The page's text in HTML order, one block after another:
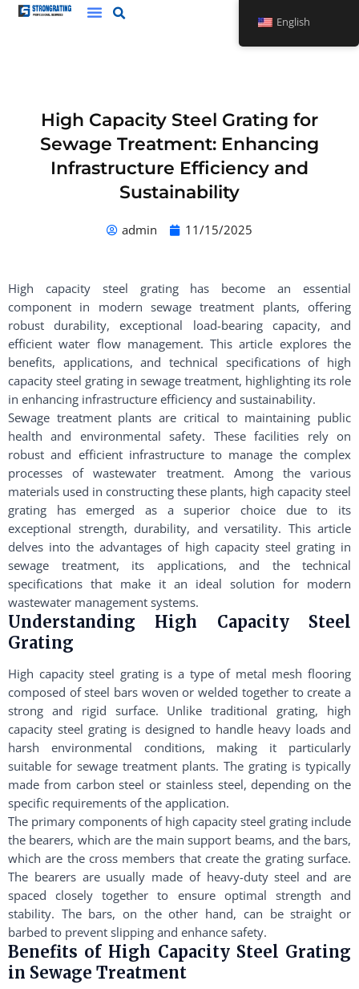
Skip
High Capacity Steel Grating for
Sewage Treatment: Enhancing
Infrastructure Efficiency and
Sustainability
admin 11/15/2025
High capacity steel grating has become an essential
component in modern sewage treatment plants, offering
robust durability, exceptional load-bearing capacity, and
efficient water flow management. This article explores the
benefits, applications, and technical specifications of high
capacity steel grating in sewage treatment, highlighting its role
in enhancing infrastructure efficiency and sustainability.
Sewage treatment plants are critical to maintaining public
health and environmental safety. These facilities rely on
robust and efficient infrastructure to manage the complex
processes of wastewater treatment. Among the various
materials used in constructing these plants, high capacity steel
grating has emerged as a superior choice due to its
exceptional strength, durability, and versatility. This article
delves into the advantages of high capacity steel grating in
sewage treatment, its applications, and the technical
specifications that make it an ideal solution for modern
wastewater management systems.
Understanding High Capacity Steel
Grating
High capacity steel grating is a type of metal mesh flooring
composed of steel bars woven or welded together to create a
strong and rigid surface. Unlike traditional grating, high
capacity steel grating is designed to handle heavy loads and
harsh environmental conditions, making it particularly
suitable for sewage treatment plants. The grating is typically
made from carbon steel or stainless steel, depending on the
specific requirements of the application.
The primary components of high capacity steel grating include
the bearers, which are the main support beams, and the bars,
which are the cross members that create the grating surface.
The bearers are usually made of heavy-duty steel and are
spaced closely together to ensure optimal strength and
stability. The bars, on the other hand, can be straight or
barbed to prevent slipping and enhance safety.
Benefits of High Capacity Steel Grating
in Sewage Treatment
English